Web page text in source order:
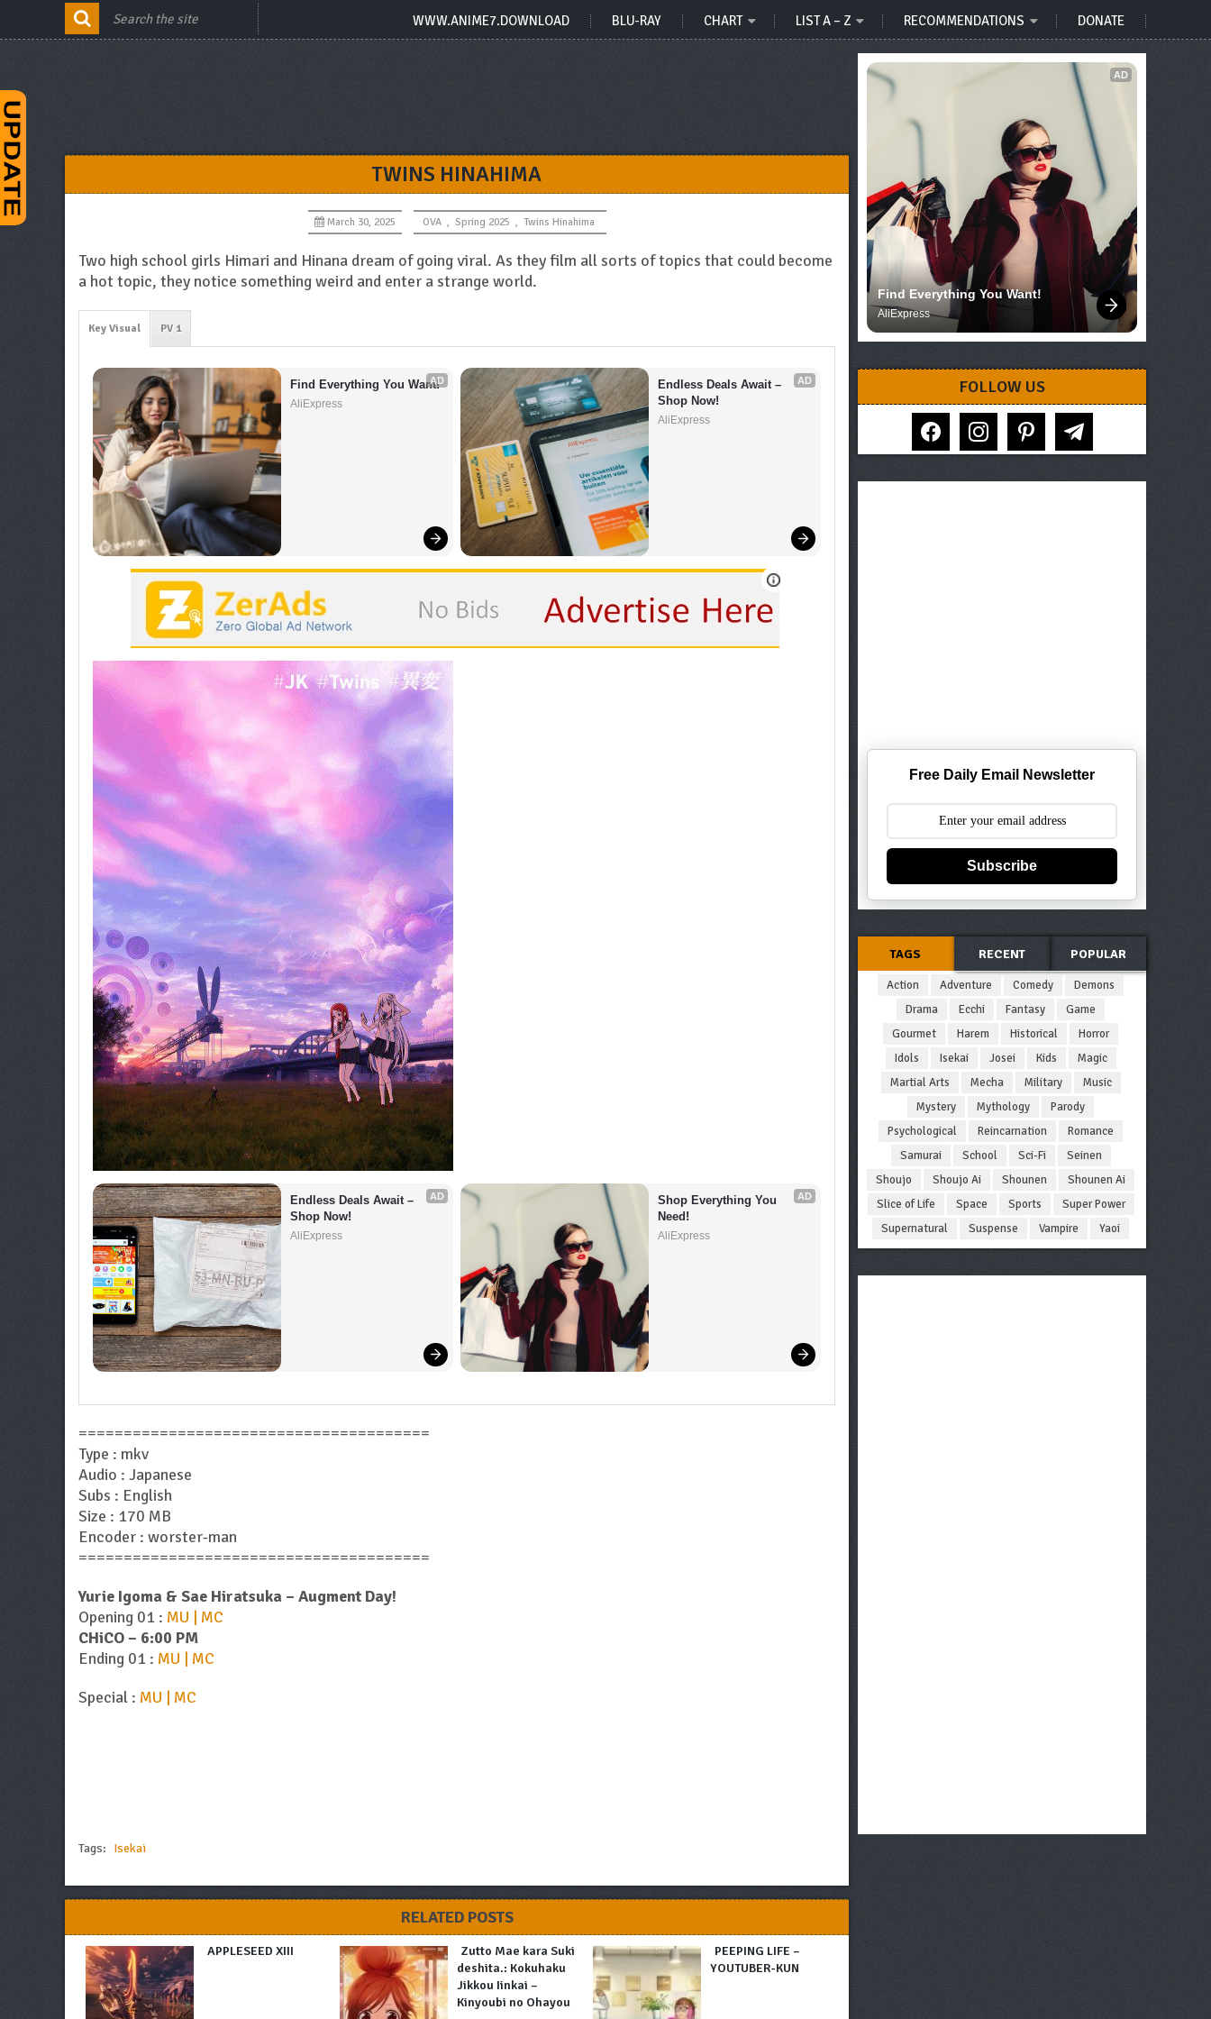
WWW.ANIME7.DOWNLOAD BLU-RAY CHART LIST A – Z RECOMMENDATIONS DONATE
TWINS HINAHIMA
March 30, 2025 OVA , Spring 2025 , Twins Hinahima
Two high school girls Himari and Hinana dream of going viral. As they film all sorts of topics that could become
a hot topic, they notice something weird and enter a strange world.
Key Visual PV 1
AD
Find Everything You Want!
AliExpress
AD
Endless Deals Await –
Shop Now!
AliExpress
AD
Endless Deals Await –
Shop Now!
AliExpress
AD
Shop Everything You
Need!
AliExpress
=======================================
Type : mkv
Audio : Japanese
Subs : English
Size : 170 MB
Encoder : worster-man
=======================================
Yurie Igoma & Sae Hiratsuka – Augment Day!
Opening 01 : MU | MC
CHiCO – 6:00 PM
Ending 01 : MU | MC
Special : MU | MC
Tags: Isekai
RELATED POSTS
APPLESEED XIII
Zutto Mae kara Suki
deshita.: Kokuhaku
Jikkou Iinkai –
Kinyoubi no Ohayou
PEEPING LIFE –
YOUTUBER-KUN
AD
Find Everything You Want!
AliExpress
FOLLOW US
facebook instagram pinterest telegram
Free Daily Email Newsletter
Subscribe
TAGS RECENT POPULAR
Action Adventure Comedy
Demons
Drama
Ecchi Fantasy
Game
Gourmet
Harem Historical
Horror
Idols
Isekai Josei Kids
Magic
Martial Arts
Mecha Military
Music
Mystery
Mythology
Parody
Psychological
Reincarnation
Romance
Samurai
School Sci-Fi
Seinen
Shoujo
Shoujo Ai Shounen
Shounen Ai
Slice of Life
Space Sports
Super Power
Supernatural
Suspense Vampire Yaoi